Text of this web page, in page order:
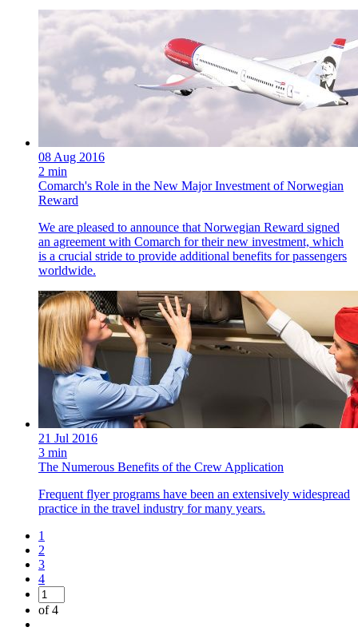
08 Aug 2016
2 min
Comarch's Role in the New Major Investment of Norwegian
Reward
We are pleased to announce that Norwegian Reward signed
an agreement with Comarch for their new investment, which
is a crucial stride to provide additional benefits for passengers
worldwide.
21 Jul 2016
3 min
The Numerous Benefits of the Crew Application
Frequent flyer programs have been an extensively widespread
practice in the travel industry for many years.
1
2
3
4
of 4